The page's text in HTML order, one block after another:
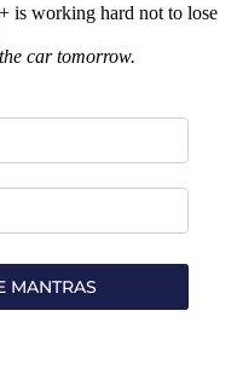
is working hard not to lose
car tomorrow.